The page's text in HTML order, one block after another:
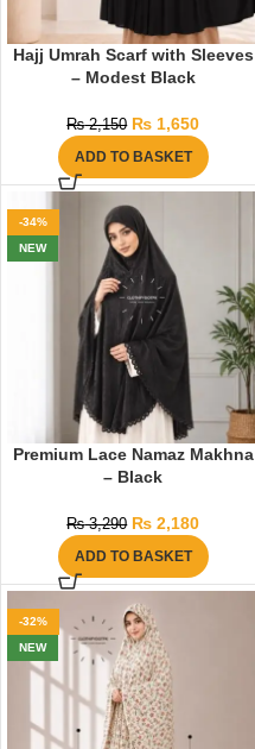
Hajj Umrah Scarf with Sleeves
– Modest Black
₨2,150 ₨ 1,650
ADD TO BASKET
-34%
NEW
Premium Lace Namaz Makhna
– Black
₨3,290 ₨ 2,180
ADD TO BASKET
-32%
NEW